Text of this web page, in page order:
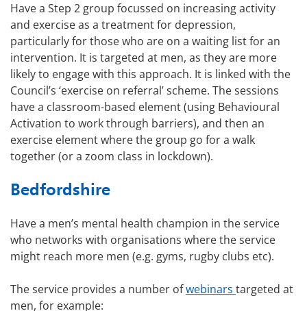
Have a Step 2 group focussed on increasing activity
and exercise as a treatment for depression,
particularly for those who are on a waiting list for an
intervention. It is targeted at men, as they are more
likely to engage with this approach. It is linked with the
Council’s ‘exercise on referral’ scheme. The sessions
have a classroom-based element (using Behavioural
Activation to work through barriers), and then an
exercise element where the group go for a walk
together (or a zoom class in lockdown).
Bedfordshire
Have a men’s mental health champion in the service
who networks with organisations where the service
might reach more men (e.g. gyms, rugby clubs etc).
The service provides a number ofwebinars targeted at
men, for example: